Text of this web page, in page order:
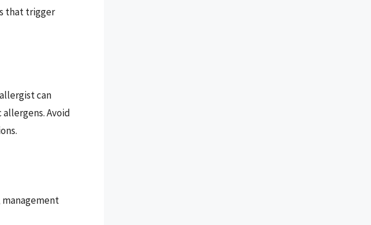
that trigger
can
Avoid